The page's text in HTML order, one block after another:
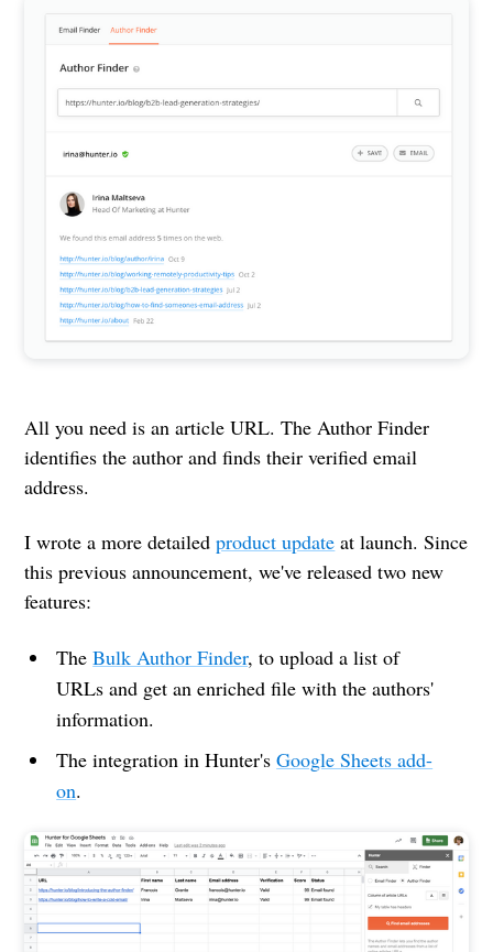
All you need is an article URL. The Author Finder
identifies the author and finds their verified email
address.
I wrote a more detailedproduct update at launch. Since
this previous announcement, we've released two new
features:
TheBulk Author Finder, to upload a list of
URLs and get an enriched file with the authors'
information.
The integration in Hunter'sGoogle Sheets add-
on.